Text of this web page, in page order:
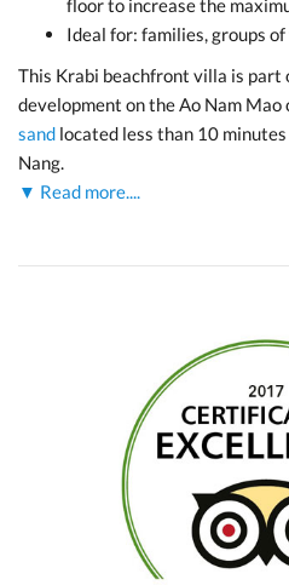
floor to increase the
Ideal for: families, groups
This Krabi beachfront villa is
development on the Ao Nam Mao
sand located less than 10
Nang.
▼ Read more....